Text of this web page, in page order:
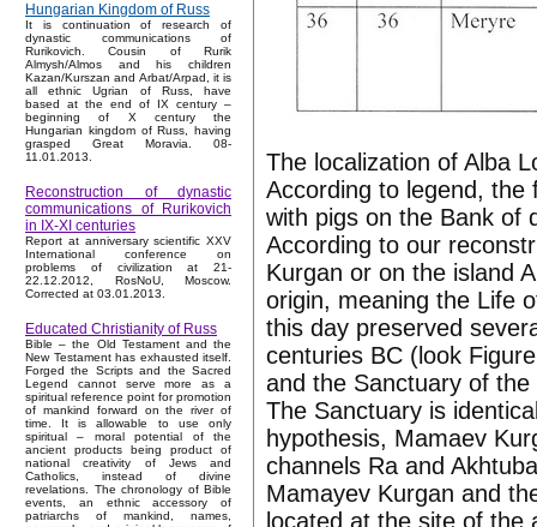
Hungarian Kingdom of Russ
It is continuation of research of
dynastic communications of
Rurikovich. Cousin of Rurik
Almysh/Almos and his children
Kazan/Kurszan and Arbat/Arpad, it is
all ethnic Ugrian of Russ, have
based at the end of IX century –
beginning of X century the
Hungarian kingdom of Russ, having
grasped Great Moravia. 08-
11.01.2013.
Reconstruction of dynastic
communications of Rurikovich
in IX-XI centuries
Report at anniversary scientific XXV
International conference on
problems of civilization at 21-
22.12.2012, RosNoU, Moscow.
Corrected at 03.01.2013.
Educated Christianity of Russ
Bible – the Old Testament and the
New Testament has exhausted itself.
Forged the Scripts and the Sacred
Legend cannot serve more as a
spiritual reference point for promotion
of mankind forward on the river of
time. It is allowable to use only
spiritual – moral potential of the
ancient products being product of
national creativity of Jews and
Catholics, instead of divine
revelations. The chronology of Bible
events, an ethnic accessory of
patriarchs of mankind, names,
The localization of Alba
According to legend, the
with pigs on the Bank of
According to our
Kurgan or on the island
origin, meaning the Life
this day preserved
centuries BC (look
and the Sanctuary of
The Sanctuary is
hypothesis, Mamaev
channels Ra and
Mamayev Kurgan and
located at the site of the